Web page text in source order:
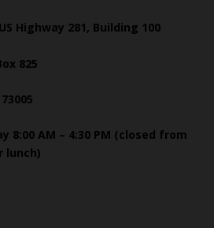
Highway 281, Building 100
825
8:00 AM – 4:30 PM (closed from
lunch)